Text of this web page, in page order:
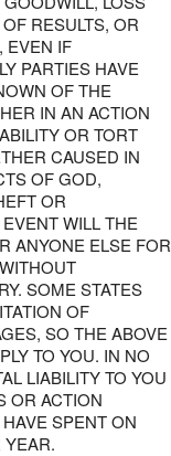
RESULTS, OR
EVEN IF
PARTIES HAVE
OF THE
IN AN ACTION
OR TORT
CAUSED IN
OF GOD,
OR
WILL THE
ANYONE ELSE FOR
SOME STATES
OF
SO THE ABOVE
TO YOU. IN NO
LIABILITY TO YOU
OR ACTION
SPENT ON
YEAR.